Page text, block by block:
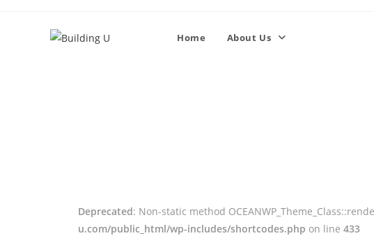
Home About Us
Deprecated: Non-static method
u.com/public_html/wp-includes/shortcodes.php on line 433